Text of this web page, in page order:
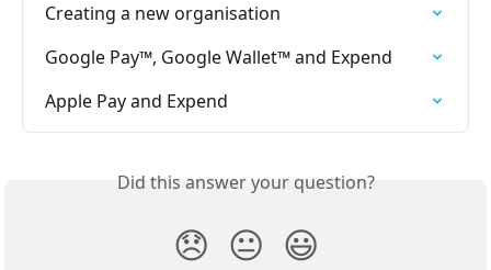
Creating a new organisation
Google Pay™, Google Wallet™ and Expend
Apple Pay and Expend
Did this answer your question?
😞 😐 😃